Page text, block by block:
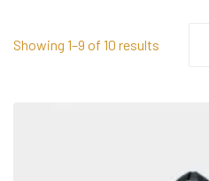
Showing 1–9 of 10 results